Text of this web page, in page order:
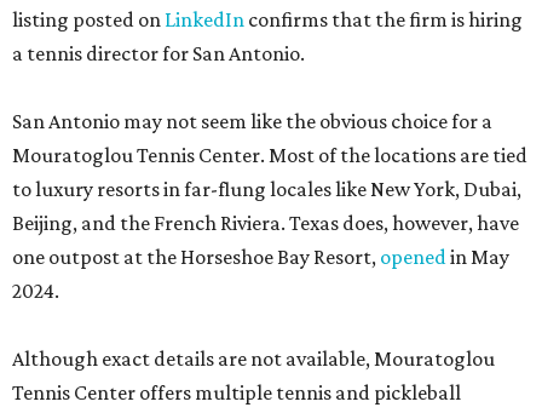
listing posted on LinkedIn confirms that the firm is hiring
a tennis director for San Antonio.
San Antonio may not seem like the obvious choice for a
Mouratoglou Tennis Center. Most of the locations are tied
to luxury resorts in far-flung locales like New York, Dubai,
Beijing, and the French Riviera. Texas does, however, have
one outpost at the Horseshoe Bay Resort, openedin May
2024.
Although exact details are not available, Mouratoglou
Tennis Center offers multiple tennis and pickleball